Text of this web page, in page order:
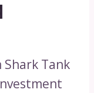
Shark Tank